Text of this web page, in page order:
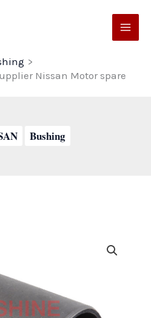
Nissan Motor spare
Bushing